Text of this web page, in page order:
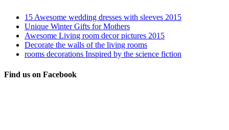
15 Awesome wedding dresses with sleeves 2015
Unique Winter Gifts for Mothers
Awesome Living room decor pictures 2015
Decorate the walls of the living rooms
rooms decorations Inspired by the science fiction
Find us on Facebook